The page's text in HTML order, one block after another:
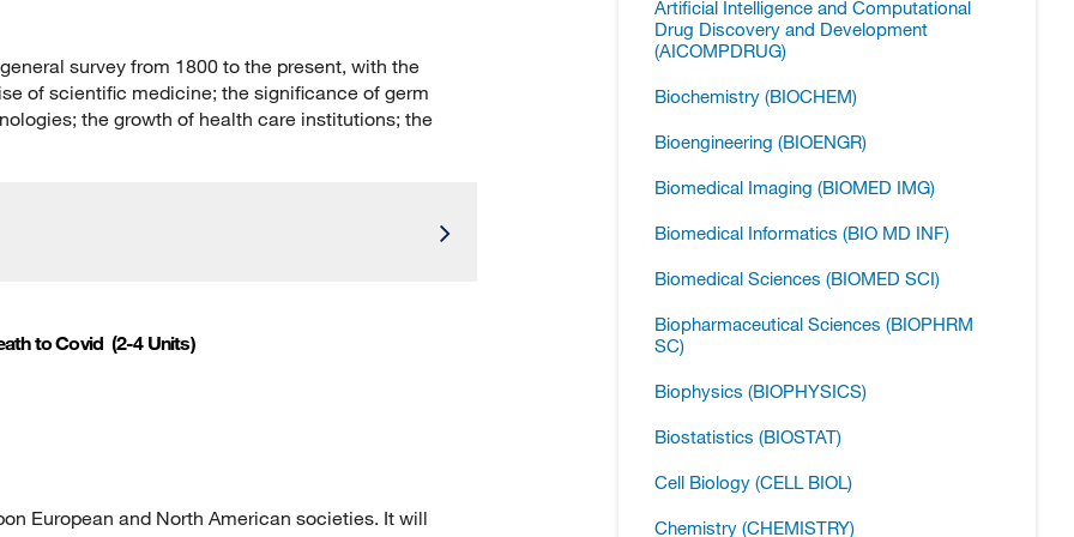
survey from 1800 to the present, with the
of scientific medicine; the significance of germ
the growth of health care institutions; the
to Covid (2-4 Units)
European and North American societies. It will
Artificial Intelligence and Computational
Drug Discovery and Development
(AICOMPDRUG)
Biochemistry (BIOCHEM)
Bioengineering (BIOENGR)
Biomedical Imaging (BIOMED IMG)
Biomedical Informatics (BIO MD INF)
Biomedical Sciences (BIOMED SCI)
Biopharmaceutical Sciences (BIOPHRM
SC)
Biophysics (BIOPHYSICS)
Biostatistics (BIOSTAT)
Cell Biology (CELL BIOL)
Chemistry (CHEMISTRY)